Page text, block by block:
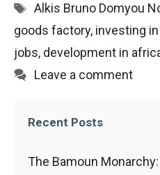
Tags
Alkis Bruno Domyou
goods factory, investing
jobs, development in
Leave a comment
Recent Posts
The Bamoun